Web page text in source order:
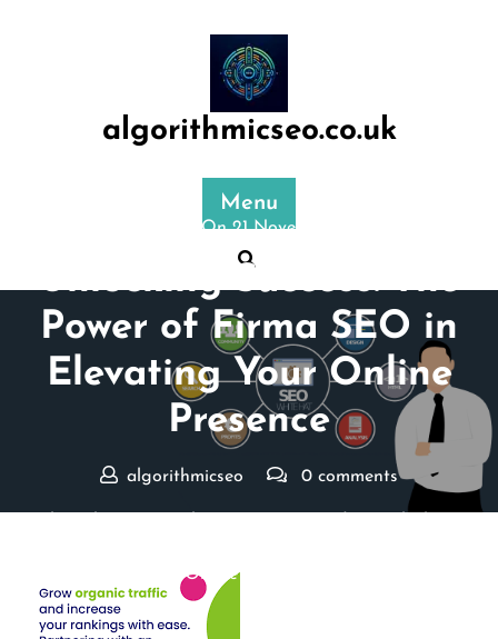
algorithmicseo.co.uk
Menu
Posted On 21 November 2025
Unlocking Success: The
Power of Firma SEO in
Elevating Your Online
Presence
algorithmicseo 0 comments
Online Presence